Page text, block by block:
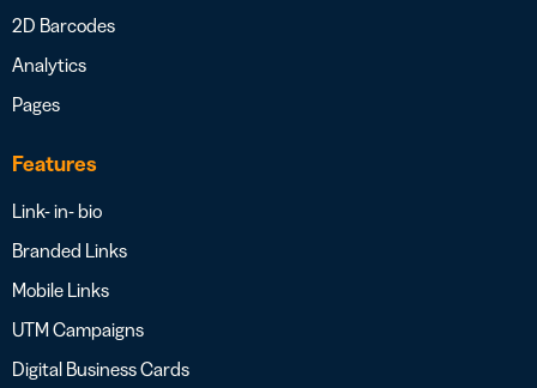
2D Barcodes
Analytics
Pages
Features
Link- in- bio
Branded Links
Mobile Links
UTM Campaigns
Digital Business Cards